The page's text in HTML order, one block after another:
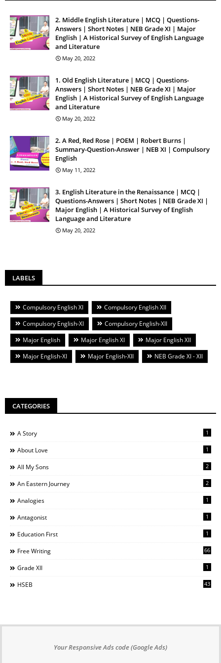
2. Middle English Literature | MCQ | Questions-
Answers | Short Notes | NEB Grade XI | Major
English | A Historical Survey of English Language
and Literature
May 20, 2022
1. Old English Literature | MCQ | Questions-
Answers | Short Notes | NEB Grade XI | Major
English | A Historical Survey of English Language
and Literature
May 20, 2022
2. A Red, Red Rose | POEM | Robert Burns |
Summary-Question-Answer | NEB XI | Compulsory
English
May 11, 2022
3. English Literature in the Renaissance | MCQ |
Questions-Answers | Short Notes | NEB Grade XI |
Major English | A Historical Survey of English
Language and Literature
May 20, 2022
LABELS
Compulsory English XI
Compulsory English XII
Compulsory English-XI
Compulsory English-XII
Major English
Major English XI
Major English XII
Major English-XI
Major English-XII NEB Grade XI - XII
CATEGORIES
A Story 1
About Love 1
All My Sons 2
An Eastern Journey 2
Analogies 1
Antagonist 1
Education First 1
Free Writing 66
Grade XII 1
HSEB 43
Your Responsive Ads code (Google Ads)